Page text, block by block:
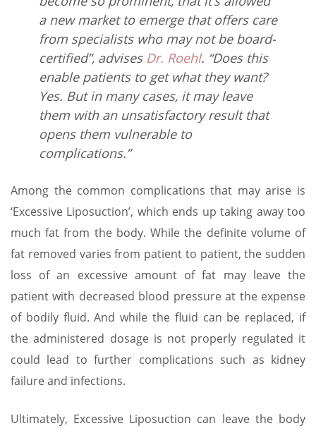
a new market to emerge that offers care
from specialists who may not be board-
certified”, advises Dr. Roehl. “Does this
enable patients to get what they want?
Yes. But in many cases, it may leave
them with an unsatisfactory result that
opens them vulnerable to
complications.”
Among the common complications that may arise is
‘Excessive Liposuction’, which ends up taking away too
much fat from the body. While the definite volume of
fat removed varies from patient to patient, the sudden
loss of an excessive amount of fat may leave the
patient with decreased blood pressure at the expense
of bodily fluid. And while the fluid can be replaced, if
the administered dosage is not properly regulated it
could lead to further complications such as kidney
failure and infections.
Ultimately, Excessive Liposuction can leave the body